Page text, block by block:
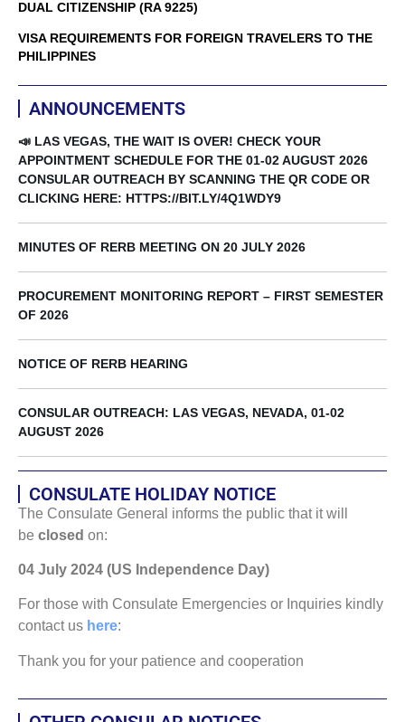
DUAL CITIZENSHIP (RA 9225)
VISA REQUIREMENTS FOR FOREIGN TRAVELERS TO THE
PHILIPPINES
ANNOUNCEMENTS
📣 LAS VEGAS, THE WAIT IS OVER! CHECK YOUR
APPOINTMENT SCHEDULE FOR THE 01-02 AUGUST 2026
CONSULAR OUTREACH BY SCANNING THE QR CODE OR
CLICKING HERE: HTTPS://BIT.LY/4Q1WDY9
MINUTES OF RERB MEETING ON 20 JULY 2026
PROCUREMENT MONITORING REPORT – FIRST SEMESTER
OF 2026
NOTICE OF RERB HEARING
CONSULAR OUTREACH: LAS VEGAS, NEVADA, 01-02
AUGUST 2026
CONSULATE HOLIDAY NOTICE
The Consulate General informs the public that it will
be closed on:
04 July 2024 (US Independence Day)
For those with Consulate Emergencies or Inquiries kindly
contact us here:
Thank you for your patience and cooperation